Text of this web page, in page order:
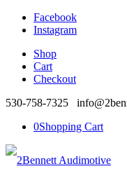
Facebook
Instagram
Shop
Cart
Checkout
530-758-7325
0Shopping Cart